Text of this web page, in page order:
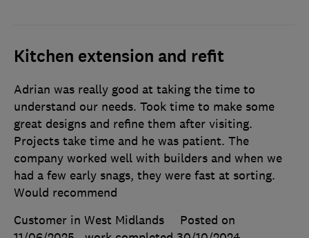
Kitchen extension and refit
Adrian was really good at taking the time to
understand our needs. Took time to make some
great designs and refine them after visiting.
Projects take time and he was patient. The
company worked well with builders and when we
had a few early snags, they were fast at sorting.
Would recommend
Customer in West Midlands
Posted on